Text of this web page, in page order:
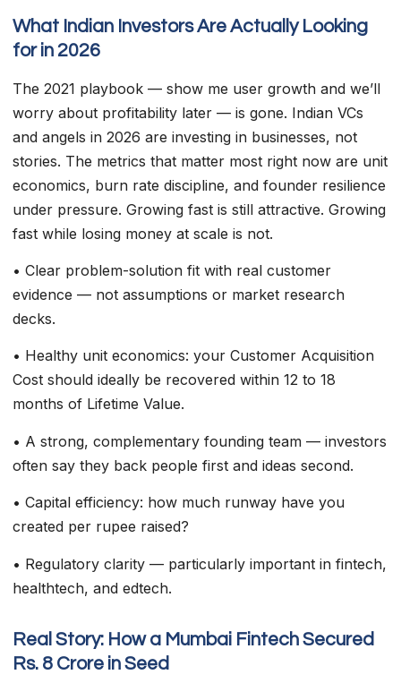
What Indian Investors Are Actually Looking
for in 2026
The 2021 playbook — show me user growth and we’ll
worry about profitability later — is gone. Indian VCs
and angels in 2026 are investing in businesses, not
stories. The metrics that matter most right now are unit
economics, burn rate discipline, and founder resilience
under pressure. Growing fast is still attractive. Growing
fast while losing money at scale is not.
• Clear problem-solution fit with real customer
evidence — not assumptions or market research
decks.
• Healthy unit economics: your Customer Acquisition
Cost should ideally be recovered within 12 to 18
months of Lifetime Value.
• A strong, complementary founding team — investors
often say they back people first and ideas second.
• Capital efficiency: how much runway have you
created per rupee raised?
• Regulatory clarity — particularly important in fintech,
healthtech, and edtech.
Real Story: How a Mumbai Fintech Secured
Rs. 8 Crore in Seed